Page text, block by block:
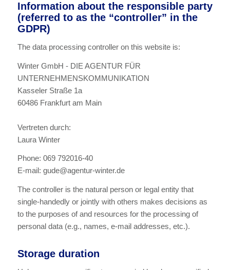
Information about the responsible party
(referred to as the “controller” in the
GDPR)
The data processing controller on this website is:
Winter GmbH - DIE AGENTUR FÜR
UNTERNEHMENSKOMMUNIKATION
Kasseler Straße 1a
60486 Frankfurt am Main
Vertreten durch:
Laura Winter
Phone: 069 792016-40
E-mail: gude@agentur-winter.de
The controller is the natural person or legal entity that
single-handedly or jointly with others makes decisions as
to the purposes of and resources for the processing of
personal data (e.g., names, e-mail addresses, etc.).
Storage duration